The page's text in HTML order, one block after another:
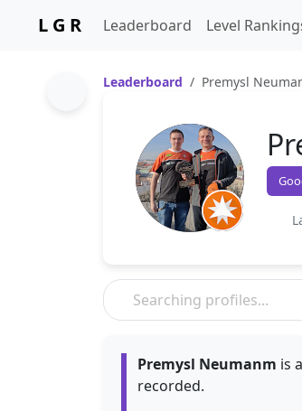
L G R Leaderboard Level
Leaderboard Premysl
Premysl Neumanm is a
recorded.